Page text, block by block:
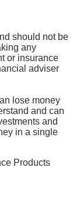
should not be
any
or insurance
adviser
lose money
and can
and
in a single
Products